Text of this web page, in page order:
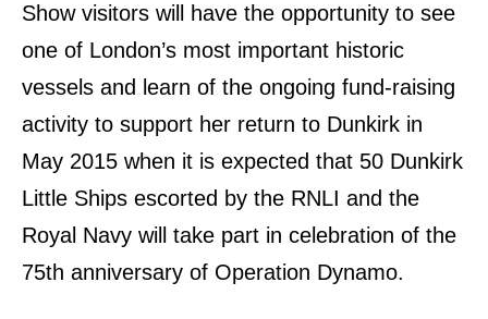
Show visitors will have the opportunity to see
one of London’s most important historic
vessels and learn of the ongoing fund-raising
activity to support her return to Dunkirk in
May 2015 when it is expected that 50 Dunkirk
Little Ships escorted by the RNLI and the
Royal Navy will take part in celebration of the
75th anniversary of Operation Dynamo.